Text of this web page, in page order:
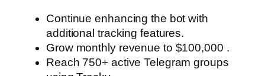
Continue enhancing the bot with
additional tracking features.
Grow monthly revenue to $100,000 .
Reach 750+ active Telegram groups